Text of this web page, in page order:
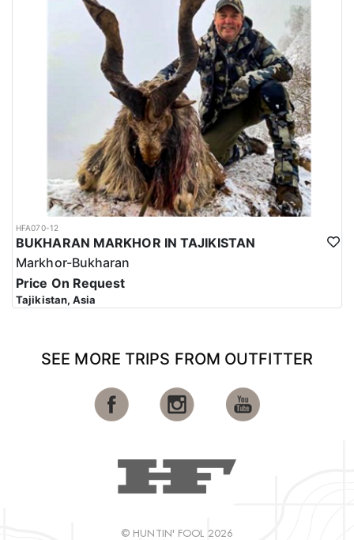
HFA070-12
BUKHARAN MARKHOR IN TAJIKISTAN
Markhor-Bukharan
Price On Request
Tajikistan, Asia
SEE MORE TRIPS FROM OUTFITTER
© HUNTIN' FOOL 2026